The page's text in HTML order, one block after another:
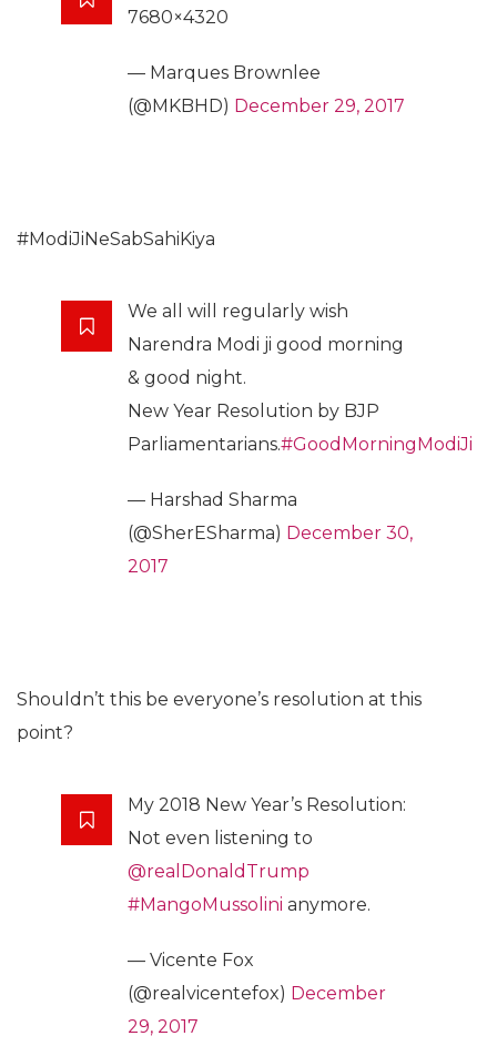
7680×4320
— Marques Brownlee
(@MKBHD) December 29, 2017
#ModiJiNeSabSahiKiya
We all will regularly wish
Narendra Modi ji good morning
& good night.
New Year Resolution by BJP
Parliamentarians.#GoodMorningModiJi
— Harshad Sharma
(@SherESharma) December 30,
2017
Shouldn’t this be everyone’s resolution at this
point?
My 2018 New Year’s Resolution:
Not even listening to
@realDonaldTrump
#MangoMussolini anymore.
— Vicente Fox
(@realvicentefox) December
29, 2017